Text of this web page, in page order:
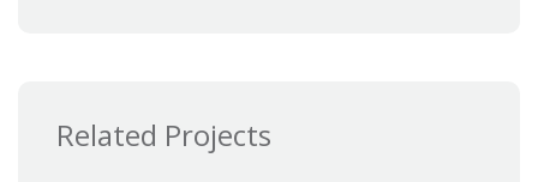
Canada Council for the Arts
Related Projects